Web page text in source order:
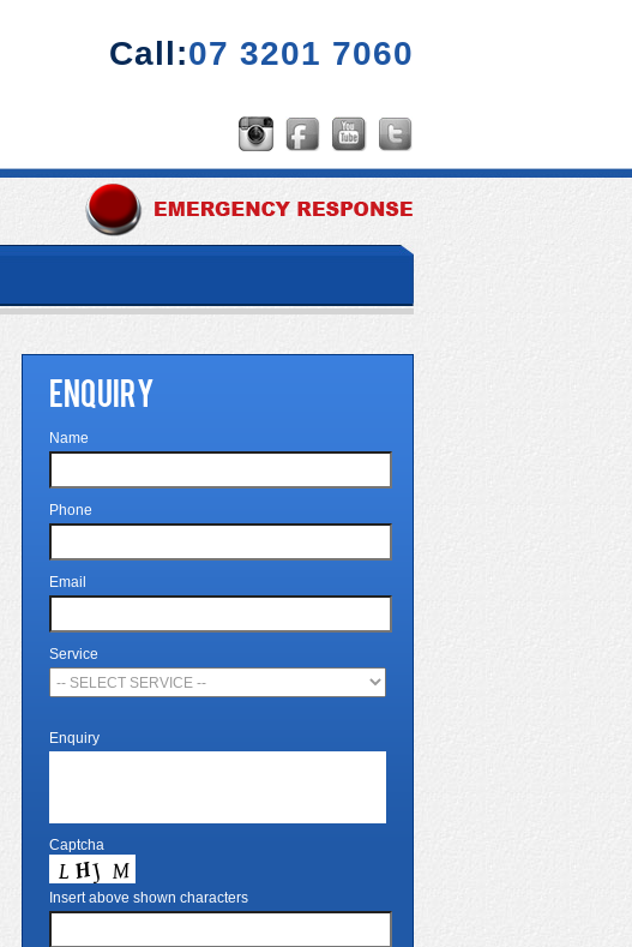
Call:07 3201 7060
ENQUIRY
Name
Phone
Email
Service
Enquiry
Captcha
Insert above shown characters